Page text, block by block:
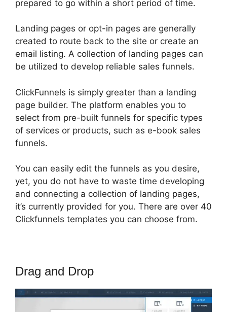
prepared to go within a short period of time.
Landing pages or opt-in pages are generally
created to route back to the site or create an
email listing. A collection of landing pages can
be utilized to develop reliable sales funnels.
ClickFunnels is simply greater than a landing
page builder. The platform enables you to
select from pre-built funnels for specific types
of services or products, such as e-book sales
funnels.
You can easily edit the funnels as you desire,
yet, you do not have to waste time developing
and connecting a collection of landing pages,
it’s currently provided for you. There are over 40
Clickfunnels templates you can choose from.
Drag and Drop